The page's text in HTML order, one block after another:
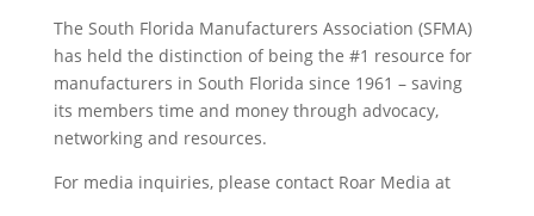
The South Florida Manufacturers Association (SFMA)
has held the distinction of being the #1 resource for
manufacturers in South Florida since 1961 – saving
its members time and money through advocacy,
networking and resources.
For media inquiries, please contact Roar Media at